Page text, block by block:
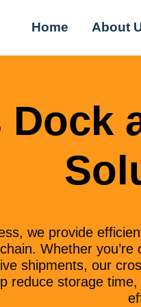
Home About
Dock
we provide
Whether
shipments, our
reduce storage